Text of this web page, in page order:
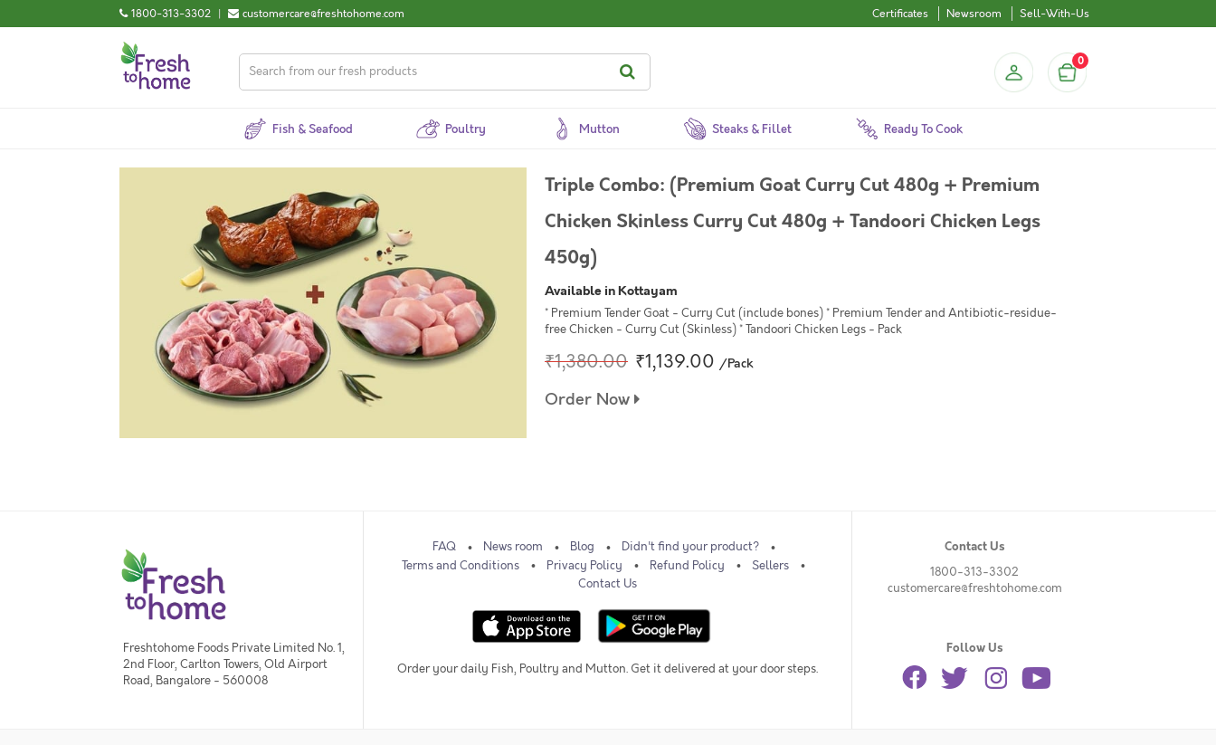
1800-313-3302 | customercare@freshtohome.com Certificates Newsroom Sell-With-Us
0
Fish & Seafood Poultry Mutton Steaks & Fillet Ready To Cook
Triple Combo: (Premium Goat Curry Cut 480g + Premium
Chicken Skinless Curry Cut 480g + Tandoori Chicken Legs
450g)
Available in Kottayam
* Premium Tender Goat - Curry Cut (include bones) * Premium Tender and Antibiotic-residue-
free Chicken - Curry Cut (Skinless) * Tandoori Chicken Legs - Pack
₹1,380.00 ₹1,139.00 /Pack
Order Now
Freshtohome Foods Private Limited No. 1,
2nd Floor, Carlton Towers, Old Airport
Road, Bangalore - 560008
FAQ News room Blog
Didn't find your product?
Terms and Conditions
Privacy Policy Refund Policy
Sellers
Contact Us
Order your daily Fish, Poultry and Mutton. Get it delivered at your door steps.
Contact Us
1800-313-3302
customercare@freshtohome.com
Follow Us